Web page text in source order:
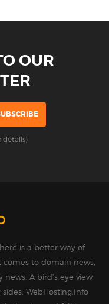
OUR
details)
is a better way of
to domain news,
news. A bird’s eye view
WebHosting.Info